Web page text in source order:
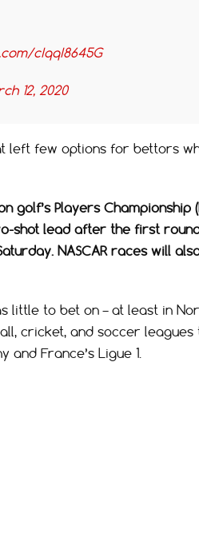
cIqqI8645G
12, 2020
left few options for bettors
golf’s Players Championship
shot lead after the first
NASCAR races will
little to bet on – at least in
cricket, and soccer leagues
France’s Ligue 1.